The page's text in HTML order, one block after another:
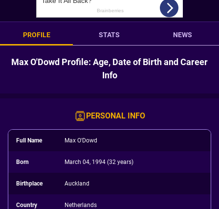
PROFILE STATS NEWS
Max O'Dowd Profile: Age, Date of Birth and Career
Info
PERSONAL INFO
Full Name Max O'Dowd
Born March 04, 1994 (32 years)
Birthplace Auckland
Country Netherlands